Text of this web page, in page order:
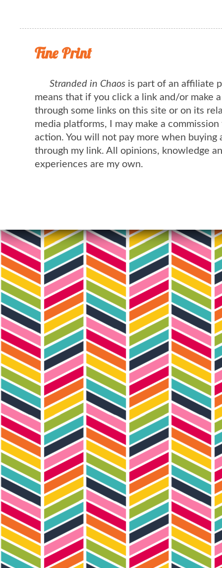
Fine Print
Stranded in Chaos is part of an affiliate
means that if you click a link and/or make
through some links on this site or on its
media platforms, I may make a
action. You will not pay more when buying
through my link. All opinions, knowledge
experiences are my own.